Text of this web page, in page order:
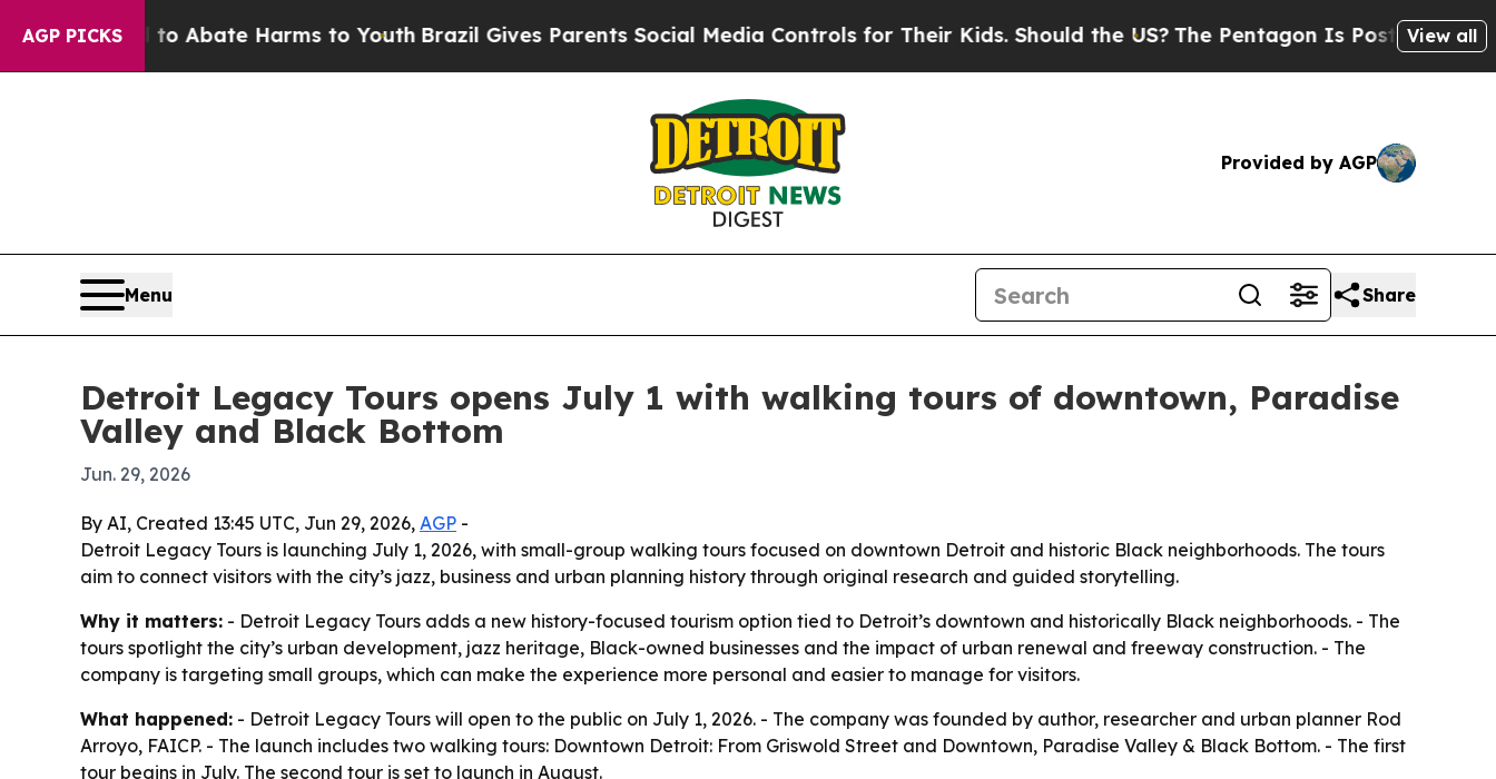
AGP PICKS
Fund to Abate Harms to Youth Brazil Gives Parents Social Media Controls for Their Kids. Should the US?The Pentagon Is Posting CrypticView all
Provided by AGP
Menu Share
Detroit Legacy Tours opens July 1 with walking tours of downtown, Paradise
Valley and Black Bottom
Jun. 29, 2026
By AI, Created 13:45 UTC, Jun 29, 2026, AGP -
Detroit Legacy Tours is launching July 1, 2026, with small-group walking tours focused on downtown Detroit and historic Black neighborhoods. The tours
aim to connect visitors with the city’s jazz, business and urban planning history through original research and guided storytelling.
Why it matters: - Detroit Legacy Tours adds a new history-focused tourism option tied to Detroit’s downtown and historically Black neighborhoods. - The
tours spotlight the city’s urban development, jazz heritage, Black-owned businesses and the impact of urban renewal and freeway construction. - The
company is targeting small groups, which can make the experience more personal and easier to manage for visitors.
What happened: - Detroit Legacy Tours will open to the public on July 1, 2026. - The company was founded by author, researcher and urban planner Rod
Arroyo, FAICP. - The launch includes two walking tours: Downtown Detroit: From Griswold Street and Downtown, Paradise Valley & Black Bottom. - The first
tour begins in July. The second tour is set to launch in August.